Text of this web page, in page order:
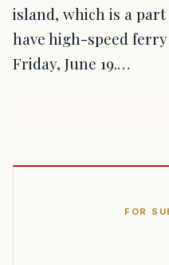
island, which is a
have high-speed
Friday, June 19.…
FOR